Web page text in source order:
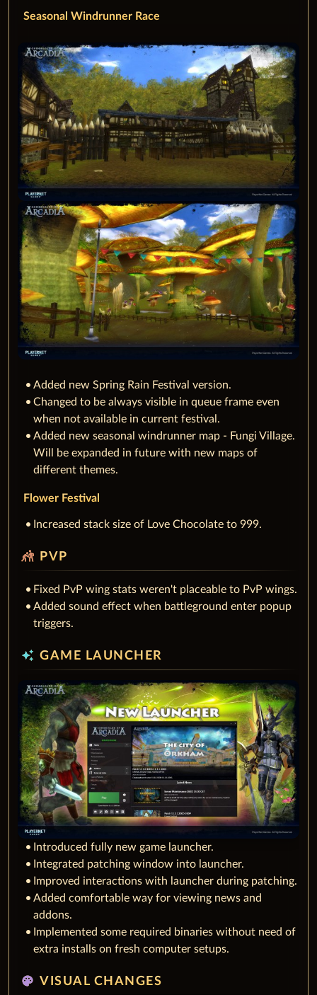
Seasonal Windrunner Race
Added new Spring Rain Festival version.
Changed to be always visible in queue frame even
when not available in current festival.
Added new seasonal windrunner map - Fungi Village.
Will be expanded in future with new maps of
different themes.
Flower Festival
Increased stack size of Love Chocolate to 999.
sports_kabaddi PVP
Fixed PvP wing stats weren't placeable to PvP wings.
Added sound effect when battleground enter popup
triggers.
auto_awesome GAME LAUNCHER
Introduced fully new game launcher.
Integrated patching window into launcher.
Improved interactions with launcher during patching.
Added comfortable way for viewing news and
addons.
Implemented some required binaries without need of
extra installs on fresh computer setups.
palette VISUAL CHANGES